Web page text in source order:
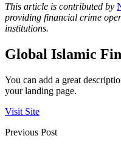
This article is contributed by
providing financial crime
institutions.
Global Islamic
You can add a great
your landing page.
Visit Site
Previous Post